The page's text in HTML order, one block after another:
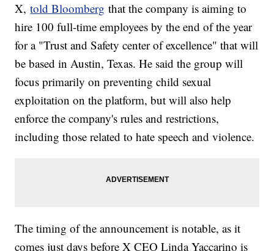
X,told Bloomberg that the company is aiming to
hire 100 full-time employees by the end of the year
for a "Trust and Safety center of excellence" that will
be based in Austin, Texas. He said the group will
focus primarily on preventing child sexual
exploitation on the platform, but will also help
enforce the company's rules and restrictions,
including those related to hate speech and violence.
The timing of the announcement is notable, as it
comes just days before X CEO Linda Yaccarino is